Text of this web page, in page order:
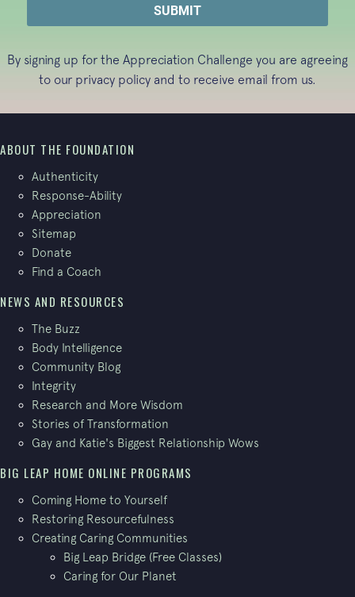
By signing up for the Appreciation Challenge you are agreeing
to our privacy policy and to receive email from us.
ABOUT THE FOUNDATION
Authenticity
Response-Ability
Appreciation
Sitemap
Donate
Find a Coach
NEWS AND RESOURCES
The Buzz
Body Intelligence
Community Blog
Integrity
Research and More Wisdom
Stories of Transformation
Gay and Katie's Biggest Relationship Wows
BIG LEAP HOME ONLINE PROGRAMS
Coming Home to Yourself
Restoring Resourcefulness
Creating Caring Communities
Big Leap Bridge (Free Classes)
Caring for Our Planet